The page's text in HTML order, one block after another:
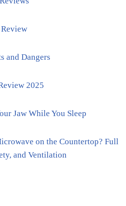
and Dangers
2025
Jaw While You Sleep
on the Countertop? Full
and Ventilation